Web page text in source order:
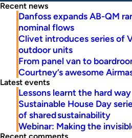
Recent news
Danfoss expands AB-QM
nominal flows
Clivet introduces series of
outdoor units
From panel van to
Courtney’s awesome
Latest events
Lessons learnt the hard way
Sustainable House Day
of shared sustainability
Webinar: Making the